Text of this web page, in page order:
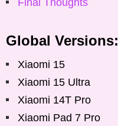
Final Thoughts
Global Versions:
Xiaomi 15
Xiaomi 15 Ultra
Xiaomi 14T Pro
Xiaomi Pad 7 Pro